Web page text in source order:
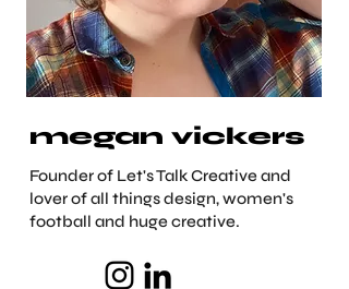
megan vickers
Founder of Let's Talk Creative and
lover of all things design, women's
football and huge creative.